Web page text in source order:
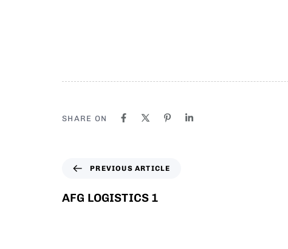
SHARE ON
PREVIOUS ARTICLE
AFG LOGISTICS 1